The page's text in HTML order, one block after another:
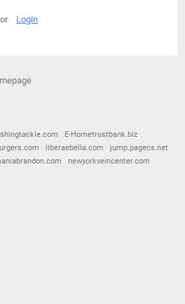
or Login
E-Hometrustbank.biz
liberaebella.com
jump.pagecs.net
newyorkveincenter.com